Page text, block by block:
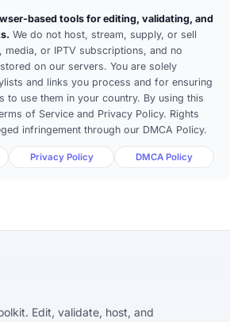
based tools for editing, validating, and
We do not host, stream, supply, or sell
media, or IPTV subscriptions, and no
on our servers. You are solely
and links you process and for ensuring
to use them in your country. By using this
of Service and Privacy Policy. Rights
infringement through our DMCA Policy.
Privacy Policy DMCA Policy
Edit, validate, host, and